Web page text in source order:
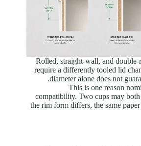
Rolled, straight-wall, and
require a differently tooled lid
diameter alone does not
This is one reason
compatibility. Two cups may
the rim form differs, the same